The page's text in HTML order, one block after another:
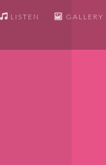
LISTEN GALLERY